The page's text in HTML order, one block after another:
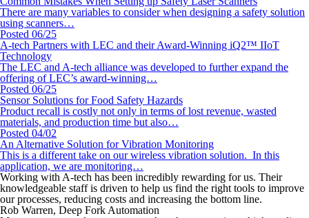
There are many variables to consider when designing a safety solution
using scanners…
Posted 06/25
A-tech Partners with LEC and their Award-Winning iQ2™ IIoT
Technology
The LEC and A-tech alliance was developed to further expand the
offering of LEC’s award-winning…
Posted 06/25
Sensor Solutions for Food Safety Hazards
Product recall is costly not only in terms of lost revenue, wasted
materials, and production time but also…
Posted 04/02
An Alternative Solution for Vibration Monitoring
This is a different take on our wireless vibration solution. In this
application, we are monitoring…
Working with A-tech has been incredibly rewarding for us. Their
knowledgeable staff is driven to help us find the right tools to improve
our processes, reducing costs and increasing the bottom line.
Rob Warren, Deep Fork Automation